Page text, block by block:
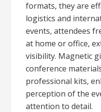
formats, they are
logistics and
events, attendees
at home or office,
visibility. Magnetic
conference
professional kits,
perception of the
attention to detail.